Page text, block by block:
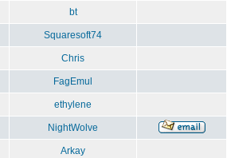
bt
Squaresoft74
Chris
FagEmul
ethylene
NightWolve
Arkay